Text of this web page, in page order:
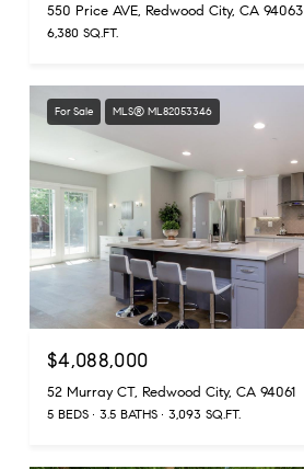
550 Price AVE, Redwood City, CA 94063
6,380 SQ.FT.
For Sale MLS® ML82053346
$4,088,000
52 Murray CT, Redwood City, CA 94061
5 BEDS 3.5 BATHS 3,093 SQ.FT.